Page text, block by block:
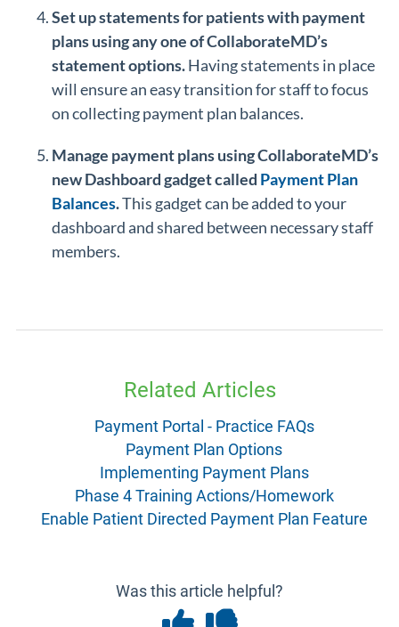
Set up statements for patients with payment
plans using any one of CollaborateMD’s
statement options.Having statements in place
will ensure an easy transition for staff to focus
on collecting payment plan balances.
Manage payment plans using CollaborateMD’s
new Dashboard gadget called Payment Plan
Balances.This gadget can be added to your
dashboard and shared between necessary staff
members.
Related Articles
Payment Portal - Practice FAQs
Payment Plan Options
Implementing Payment Plans
Phase 4 Training Actions/Homework
Enable Patient Directed Payment Plan Feature
Was this article helpful?